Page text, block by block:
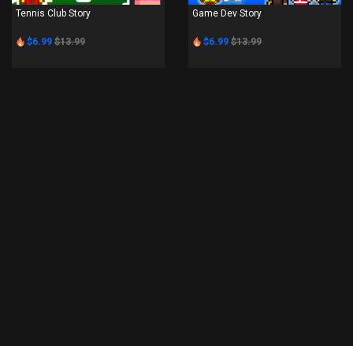
Tennis Club Story
$6.99 $13.99
Game Dev Story
$6.99 $13.99